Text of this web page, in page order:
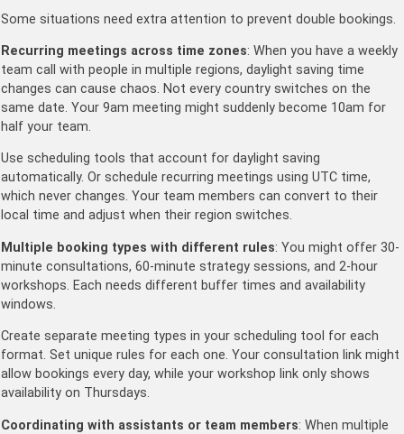
Some situations need extra attention to prevent double bookings.
Recurring meetings across time zones: When you have a weekly
team call with people in multiple regions, daylight saving time
changes can cause chaos. Not every country switches on the
same date. Your 9am meeting might suddenly become 10am for
half your team.
Use scheduling tools that account for daylight saving
automatically. Or schedule recurring meetings using UTC time,
which never changes. Your team members can convert to their
local time and adjust when their region switches.
Multiple booking types with different rules: You might offer 30-
minute consultations, 60-minute strategy sessions, and 2-hour
workshops. Each needs different buffer times and availability
windows.
Create separate meeting types in your scheduling tool for each
format. Set unique rules for each one. Your consultation link might
allow bookings every day, while your workshop link only shows
availability on Thursdays.
Coordinating with assistants or team members: When multiple